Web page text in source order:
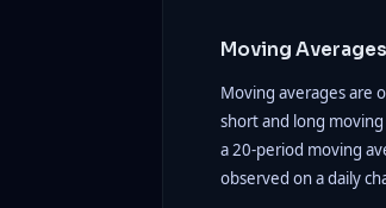
Moving Averages
Moving averages are
short and long
a 20-period moving
observed on a daily